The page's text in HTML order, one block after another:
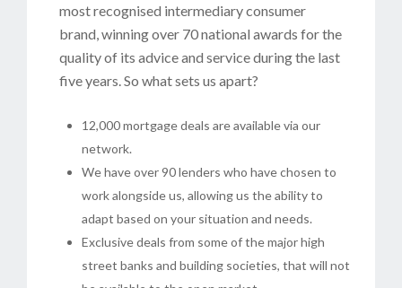
most recognised intermediary consumer
brand, winning over 70 national awards for the
quality of its advice and service during the last
five years. So what sets us apart?
12,000 mortgage deals are available via our
network.
We have over 90 lenders who have chosen to
work alongside us, allowing us the ability to
adapt based on your situation and needs.
Exclusive deals from some of the major high
street banks and building societies, that will not